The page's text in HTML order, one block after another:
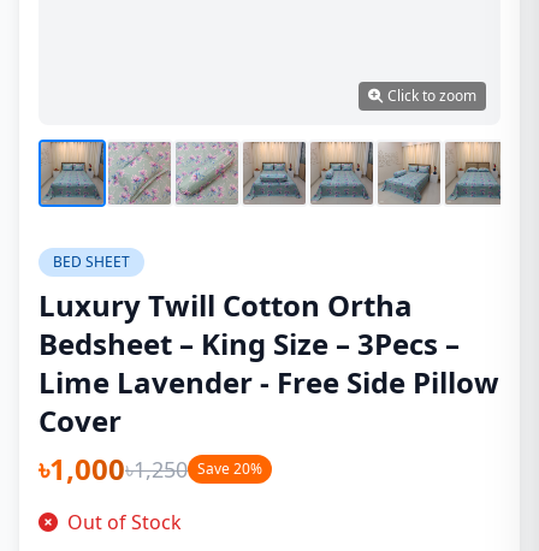
Click to zoom
BED SHEET
Luxury Twill Cotton Ortha
Bedsheet – King Size – 3Pecs –
Lime Lavender - Free Side Pillow
Cover
৳1,000৳1,250 Save 20%
Out of Stock